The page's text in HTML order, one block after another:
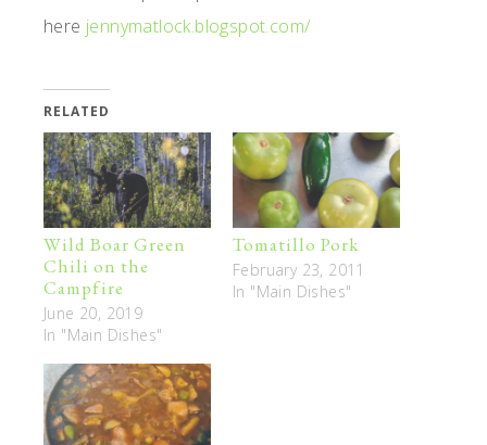
here jennymatlock.blogspot.com/
RELATED
Wild Boar Green
Chili on the
Campfire
June 20, 2019
In "Main Dishes"
Tomatillo Pork
February 23, 2011
In "Main Dishes"